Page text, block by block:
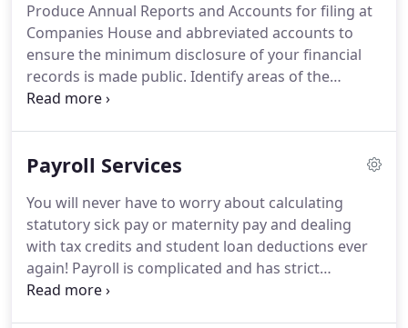
accounting systems we are here to help.
Produce Annual Reports and Accounts for filing at
Companies House and abbreviated accounts to
ensure the minimum disclosure of your financial
records is made public. Identify areas of the
business that provides you with the greatest
maximising your business goals and what actions
what your accounts mean to you so that you can
understand the financial situation within your
business, helping you to plan for the future.
Payroll Services
You will never have to worry about calculating
statutory sick pay or maternity pay and dealing
with tax credits and student loan deductions ever
again! Payroll is complicated and has strict
deadlines and you as the employer are responsible